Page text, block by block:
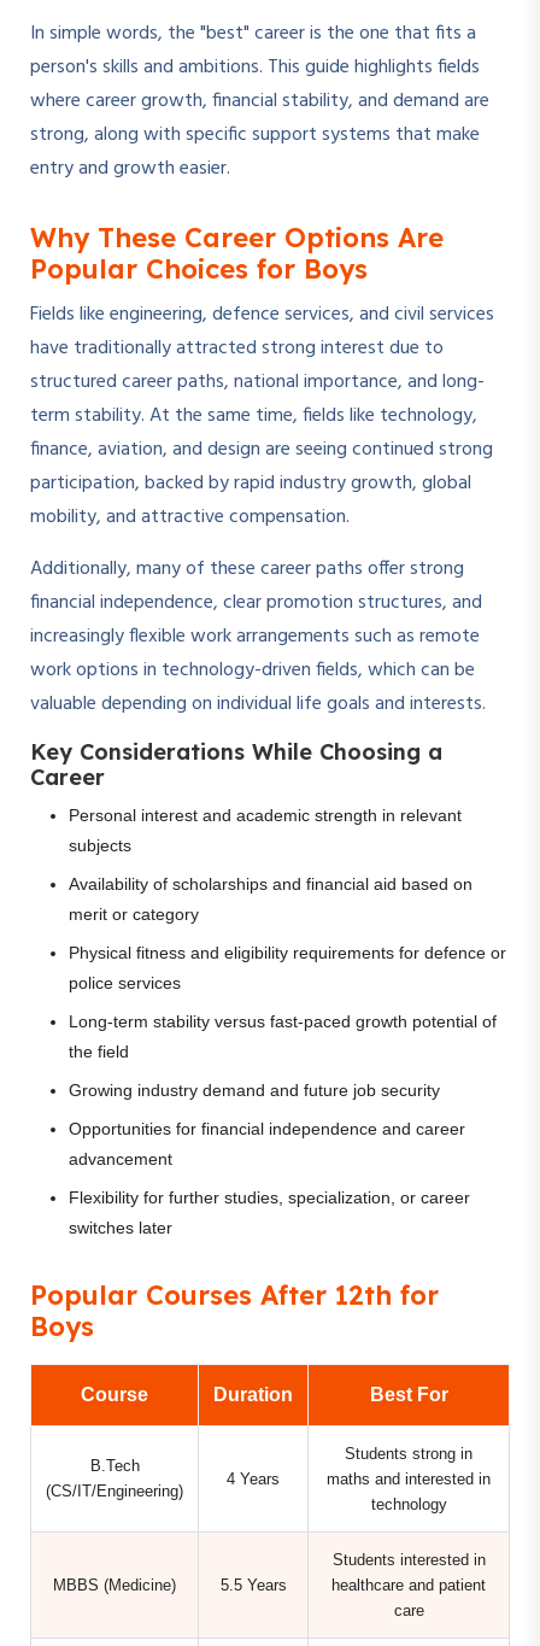
In simple words, the "best" career is the one that fits a
person's skills and ambitions. This guide highlights fields
where career growth, financial stability, and demand are
strong, along with specific support systems that make
entry and growth easier.
Why These Career Options Are
Popular Choices for Boys
Fields like engineering, defence services, and civil services
have traditionally attracted strong interest due to
structured career paths, national importance, and long-
term stability. At the same time, fields like technology,
finance, aviation, and design are seeing continued strong
participation, backed by rapid industry growth, global
mobility, and attractive compensation.
Additionally, many of these career paths offer strong
financial independence, clear promotion structures, and
increasingly flexible work arrangements such as remote
work options in technology-driven fields, which can be
valuable depending on individual life goals and interests.
Key Considerations While Choosing a
Career
Personal interest and academic strength in relevant
subjects
Availability of scholarships and financial aid based on
merit or category
Physical fitness and eligibility requirements for defence or
police services
Long-term stability versus fast-paced growth potential of
the field
Growing industry demand and future job security
Opportunities for financial independence and career
advancement
Flexibility for further studies, specialization, or career
switches later
Popular Courses After 12th for
Boys
Course Duration Best For
B.Tech
(CS/IT/Engineering)
4 Years
Students strong in
maths and interested in
technology
MBBS (Medicine) 5.5 Years
Students interested in
healthcare and patient
care